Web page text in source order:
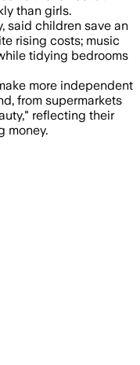
than girls.
said children save an
rising costs; music
tidying bedrooms
more independent
from supermarkets
reflecting their
money.